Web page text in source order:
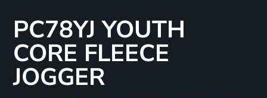
PC78YJ YOUTH
CORE FLEECE
JOGGER